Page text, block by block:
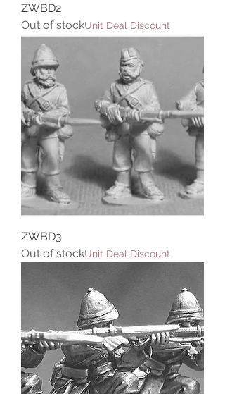
ZWBD2
Out of stockUnit Deal Discount
ZWBD3
Out of stockUnit Deal Discount